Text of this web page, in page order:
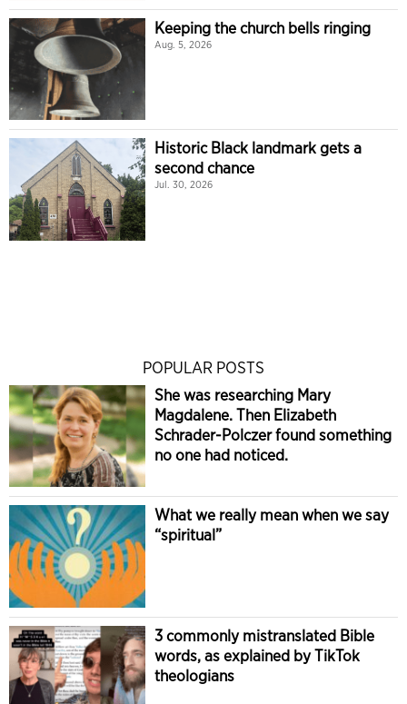
Keeping the church bells ringing
Aug. 5, 2026
Historic Black landmark gets a
second chance
Jul. 30, 2026
POPULAR POSTS
She was researching Mary
Magdalene. Then Elizabeth
Schrader-Polczer found something
no one had noticed.
What we really mean when we say
“spiritual”
3 commonly mistranslated Bible
words, as explained by TikTok
theologians